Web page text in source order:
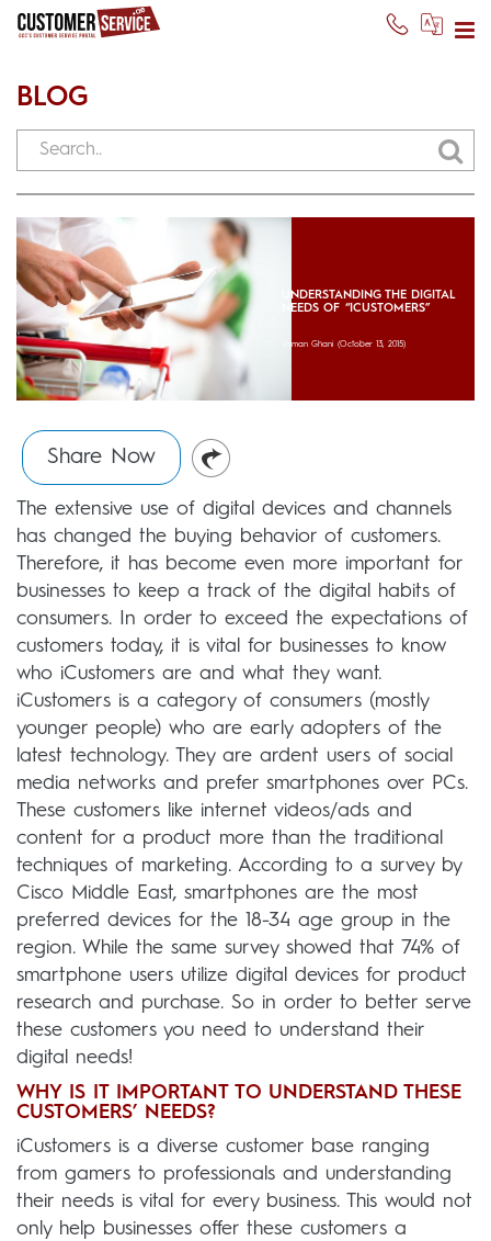
BLOG
UNDERSTANDING THE DIGITAL
NEEDS OF “ICUSTOMERS”
Usman Ghani (October 13, 2015)
Share Now
The extensive use of digital devices and channels
has changed the buying behavior of customers.
Therefore, it has become even more important for
businesses to keep a track of the digital habits of
consumers. In order to exceed the expectations of
customers today, it is vital for businesses to know
who iCustomers are and what they want.
iCustomers is a category of consumers (mostly
younger people) who are early adopters of the
latest technology. They are ardent users of social
media networks and prefer smartphones over PCs.
These customers like internet videos/ads and
content for a product more than the traditional
techniques of marketing. According to a survey by
Cisco Middle East, smartphones are the most
preferred devices for the 18-34 age group in the
region. While the same survey showed that 74% of
smartphone users utilize digital devices for product
research and purchase. So in order to better serve
these customers you need to understand their
digital needs!
WHY IS IT IMPORTANT TO UNDERSTAND THESE
CUSTOMERS’ NEEDS?
iCustomers is a diverse customer base ranging
from gamers to professionals and understanding
their needs is vital for every business. This would not
only help businesses offer these customers a